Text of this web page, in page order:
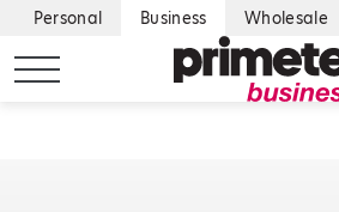
Personal Business Wholesale